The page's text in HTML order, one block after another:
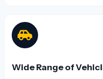
Wide Range of